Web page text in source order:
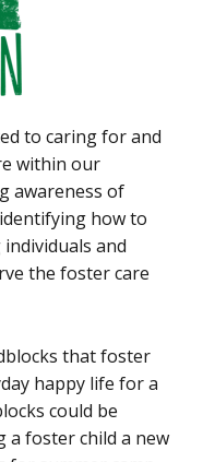
to caring for and
within our
awareness of
how to
and
the foster care
that foster
happy life for a
could be
a foster child a new